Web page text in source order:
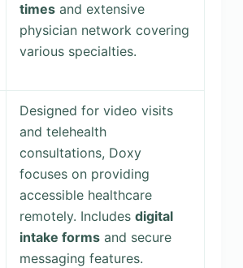
timesand extensive
physician network covering
various specialties.
Designed for video visits
and telehealth
consultations, Doxy
focuses on providing
accessible healthcare
remotely. Includes digital
intake formsand secure
messaging features.